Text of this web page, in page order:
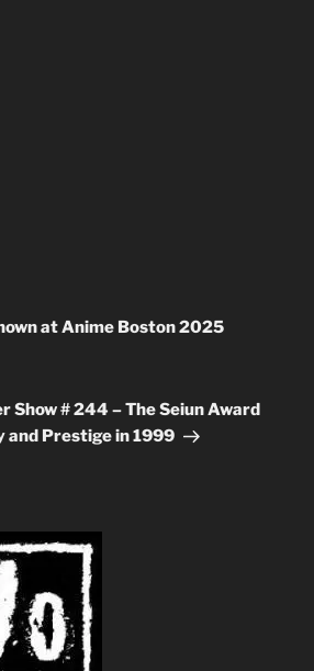
at Anime Boston 2025
Show # 244 – The Seiun Award
and Prestige in 1999